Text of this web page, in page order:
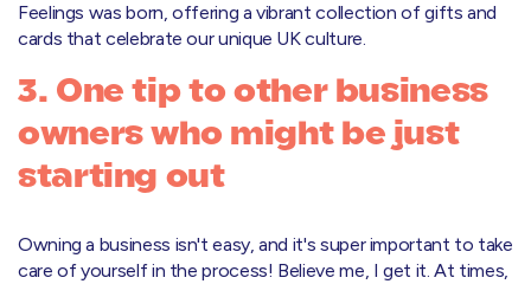
Feelings was born, offering a vibrant collection of gifts and
cards that celebrate our unique UK culture.
3. One tip to other business
owners who might be just
starting out
Owning a business isn't easy, and it's super important to take
care of yourself in the process! Believe me, I get it. At times,